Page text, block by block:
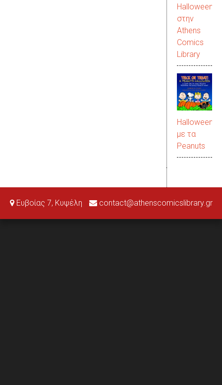
Halloween
στην
Αthens
Comics
Library
Halloween
με τα
Peanuts
Ευβοίας 7, Κυψέλη contact@athenscomicslibrary.gr